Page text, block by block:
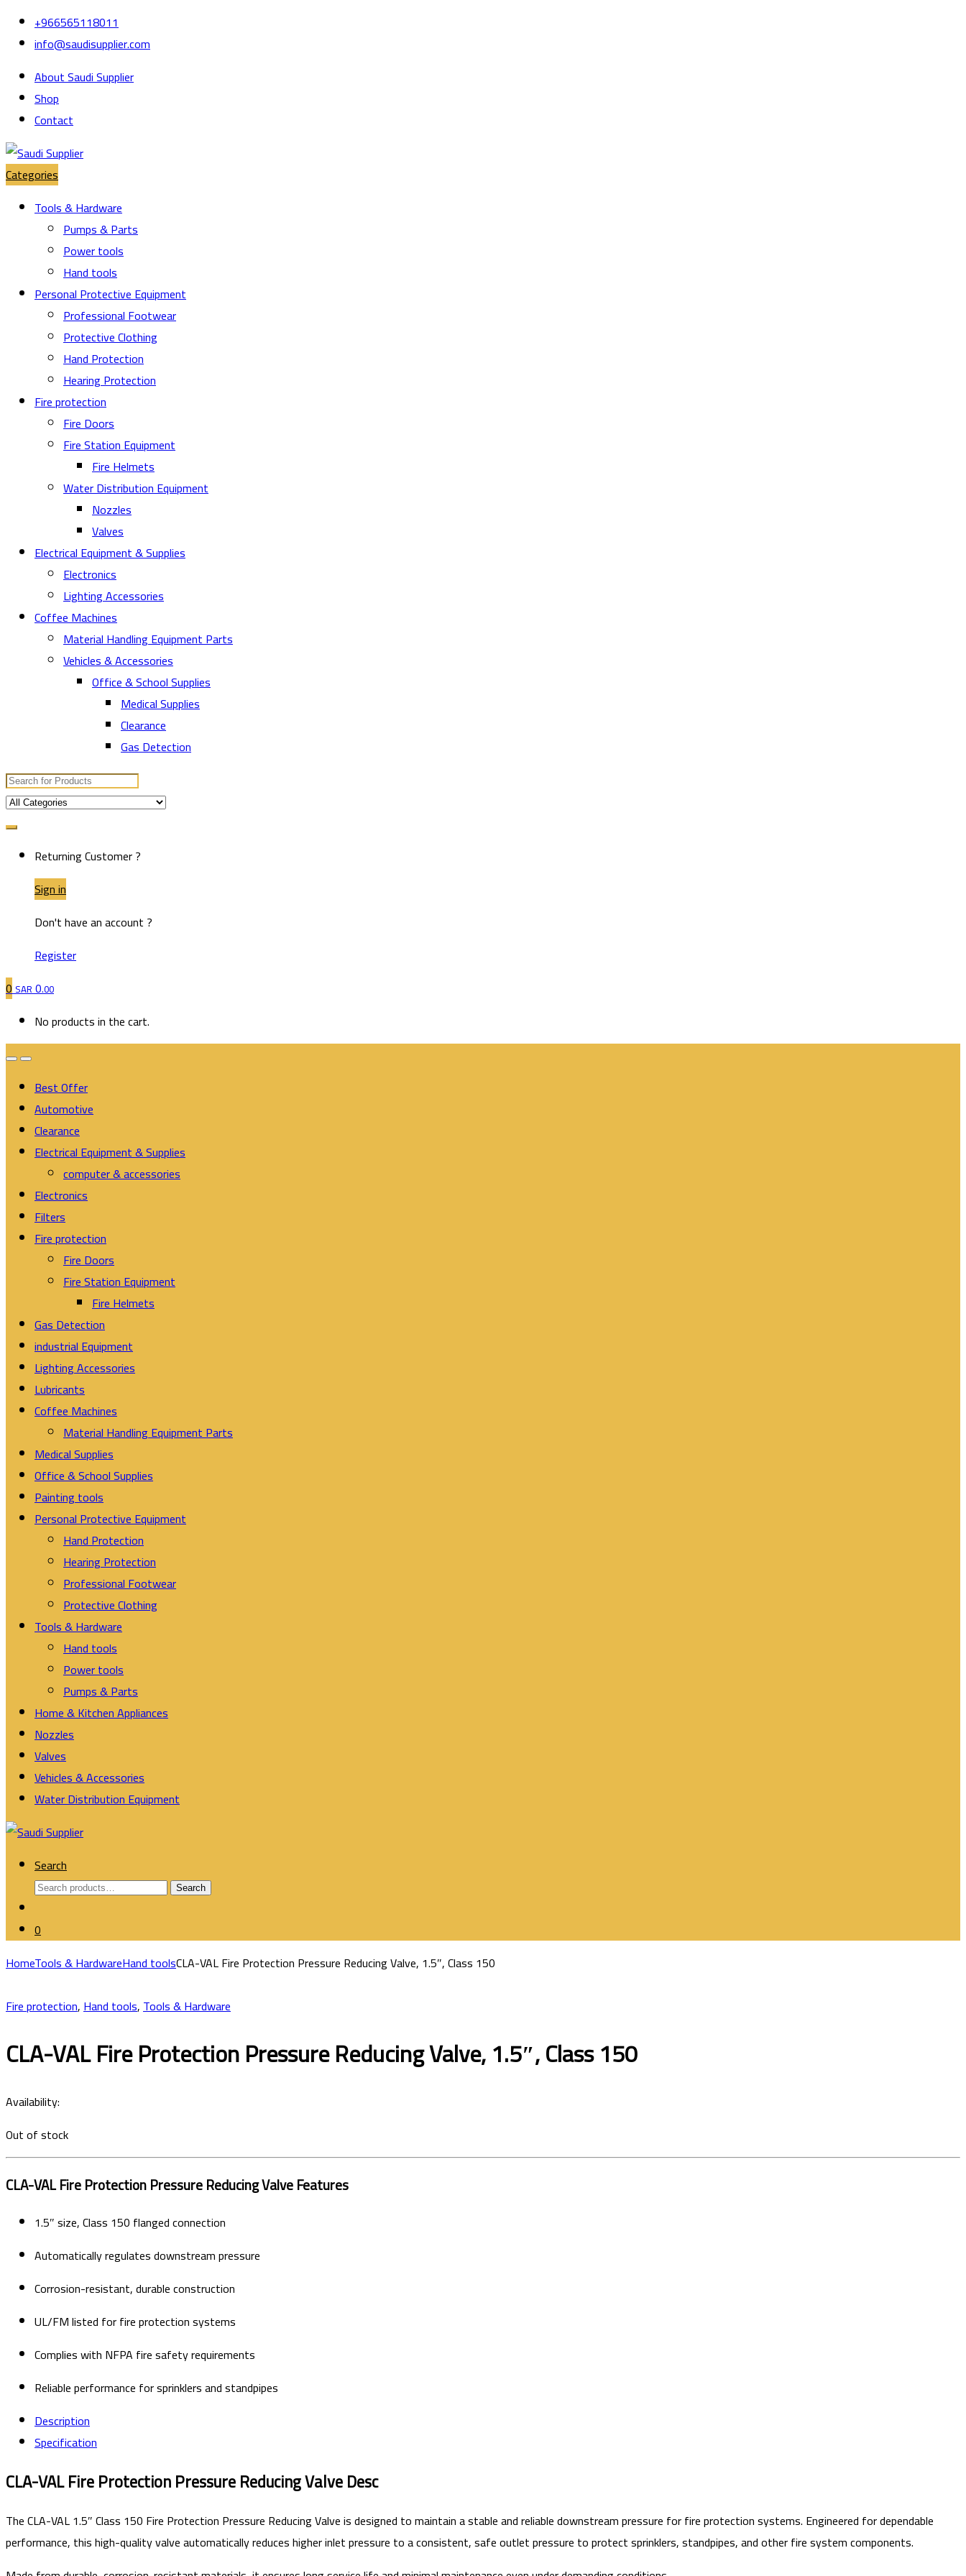
Skip
Skip +966565118011
info@saudisupplier.com
About Saudi Supplier
Shop
Contact
Categories
Tools & Hardware
Pumps & Parts
Power tools
Hand tools
Personal Protective Equipment
Professional Footwear
Protective Clothing
Hand Protection
Hearing Protection
Fire protection
Fire Doors
Fire Station Equipment
Fire Helmets
Water Distribution Equipment
Nozzles
Valves
Electrical Equipment & Supplies
Electronics
Lighting Accessories
Coffee Machines
Material Handling Equipment Parts
Vehicles & Accessories
Office & School Supplies
Medical Supplies
Clearance
Gas Detection
Search
for:
Returning Customer ?
Sign in
Don't have an account ?
Register
0SAR0.00
No products in the cart.
Best Offer
Automotive
Clearance
Electrical Equipment & Supplies
computer & accessories
Electronics
Filters
Fire protection
Fire Doors
Fire Station Equipment
Fire Helmets
Gas Detection
industrial Equipment
Lighting Accessories
Lubricants
Coffee Machines
Material Handling Equipment Parts
Medical Supplies
Office & School Supplies
Painting tools
Personal Protective Equipment
Hand Protection
Hearing Protection
Professional Footwear
Protective Clothing
Tools & Hardware
Hand tools
Power tools
Pumps & Parts
Home & Kitchen Appliances
Nozzles
Valves
Vehicles & Accessories
Water Distribution Equipment
Search
Search
Search
0
HomeTools & HardwareHand toolsCLA-VAL Fire Protection Pressure Reducing Valve, 1.5″, Class 150
Fire protection,Hand tools,Tools & Hardware
CLA-VAL Fire Protection Pressure Reducing Valve, 1.5″, Class 150
Availability:
Out of stock
CLA-VAL Fire Protection Pressure Reducing Valve Features
1.5″ size, Class 150 flanged connection
Automatically regulates downstream pressure
Corrosion-resistant, durable construction
UL/FM listed for fire protection systems
Complies with NFPA fire safety requirements
Reliable performance for sprinklers and standpipes
Description
Specification
CLA-VAL Fire Protection Pressure Reducing Valve Desc
The CLA-VAL 1.5″ Class 150 Fire Protection Pressure Reducing Valve is designed to maintain a stable and reliable downstream pressure for fire protection systems. Engineered for dependable
performance, this high-quality valve automatically reduces higher inlet pressure to a consistent, safe outlet pressure to protect sprinklers, standpipes, and other fire system components.